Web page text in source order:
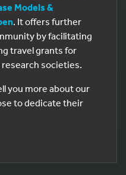
Models &
. It offers further
by facilitating
travel grants for
societies.
you more about our
to dedicate their